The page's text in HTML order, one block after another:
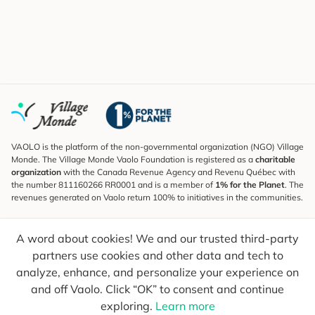
A word about cookies! We and our trusted third-party
partners use cookies and other data and tech to
analyze, enhance, and personalize your experience on
and off Vaolo. Click “OK” to consent and continue
exploring. Learn more
VAOLO is the platform of the non-governmental organization (NGO) Village
Monde. The Village Monde Vaolo Foundation is registered as a charitable
organization with the Canada Revenue Agency and Revenu Québec with
the number 811160266 RR0001 and is a member of 1% for the Planet. The
revenues generated on Vaolo return 100% to initiatives in the communities.
To find out what's new, follow our explorers and receive tips for more
conscious travel.
Your email Send